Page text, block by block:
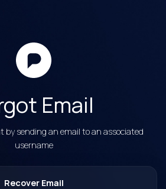
Email
by sending an email to an associated
username
Recover Email